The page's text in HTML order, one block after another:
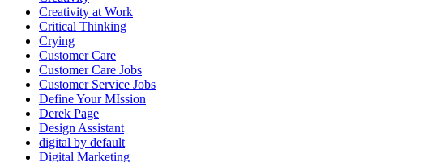
Creativity at Work
Critical Thinking
Crying
Customer Care
Customer Care Jobs
Customer Service Jobs
Define Your MIssion
Derek Page
Design Assistant
digital by default
Digital Marketing